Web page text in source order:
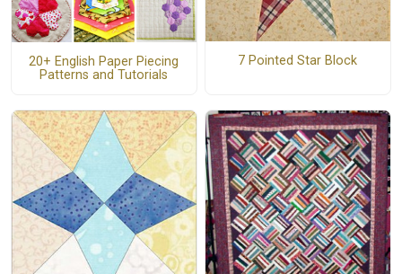
20+ English Paper Piecing
Patterns and Tutorials
7 Pointed Star Block